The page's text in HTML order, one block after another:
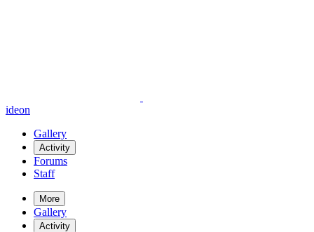
ideon
Gallery
Activity
Forums
Staff
More
Gallery
Activity